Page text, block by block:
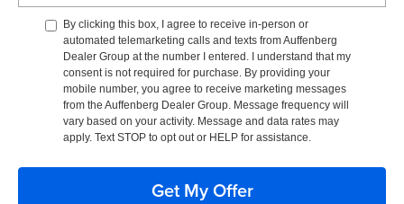
By clicking this box, I agree to receive in-person or
automated telemarketing calls and texts from Auffenberg
Dealer Group at the number I entered. I understand that my
consent is not required for purchase. By providing your
mobile number, you agree to receive marketing messages
from the Auffenberg Dealer Group. Message frequency will
vary based on your activity. Message and data rates may
apply. Text STOP to opt out or HELP for assistance.
Get My Offer